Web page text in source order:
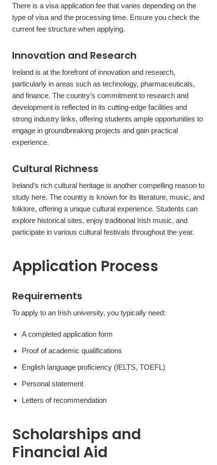
There is a visa application fee that varies depending on the
type of visa and the processing time. Ensure you check the
current fee structure when applying.
Innovation and Research
Ireland is at the forefront of innovation and research,
particularly in areas such as technology, pharmaceuticals,
and finance. The country’s commitment to research and
development is reflected in its cutting-edge facilities and
strong industry links, offering students ample opportunities to
engage in groundbreaking projects and gain practical
experience.
Cultural Richness
Ireland’s rich cultural heritage is another compelling reason to
study here. The country is known for its literature, music, and
folklore, offering a unique cultural experience. Students can
explore historical sites, enjoy traditional Irish music, and
participate in various cultural festivals throughout the year.
Application Process
Requirements
To apply to an Irish university, you typically need:
A completed application form
Proof of academic qualifications
English language proficiency (IELTS, TOEFL)
Personal statement
Letters of recommendation
Scholarships and
Financial Aid